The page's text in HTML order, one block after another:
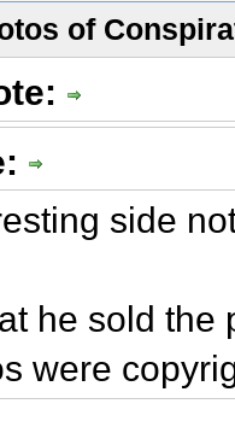
of
side
he sold
were